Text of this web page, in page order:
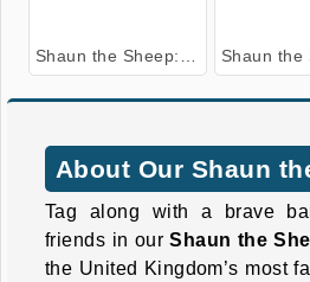
Shaun the Sheep: Flock Together Shaun the Sheep:
About Our Shaun
Tag along with a brave
friends in ourShaun the
the United Kingdom’s most